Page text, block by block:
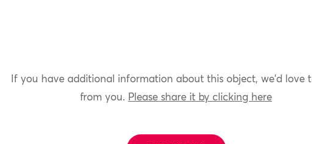
If you have additional information about this object, we'd love
from you. Please share it by clicking here